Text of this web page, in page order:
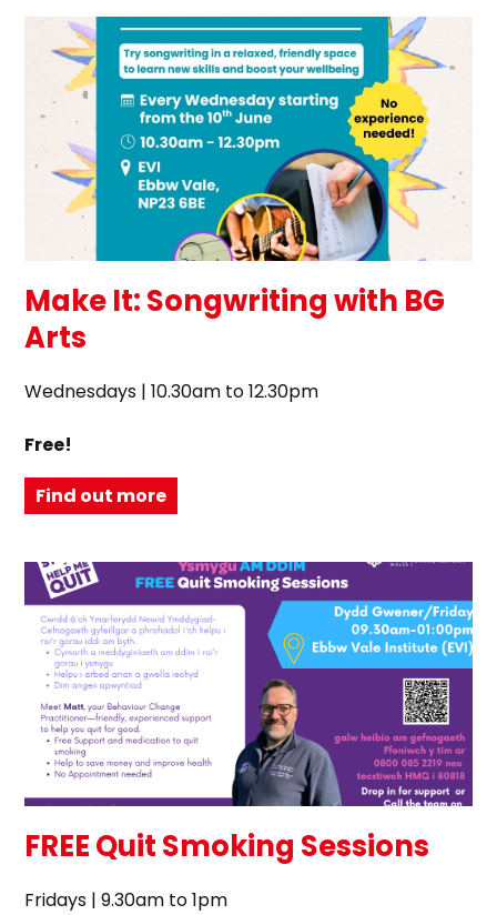
Make It: Songwriting with BG
Arts
Wednesdays | 10.30am to 12.30pm
Free!
Find out more
FREE Quit Smoking Sessions
Fridays | 9.30am to 1pm